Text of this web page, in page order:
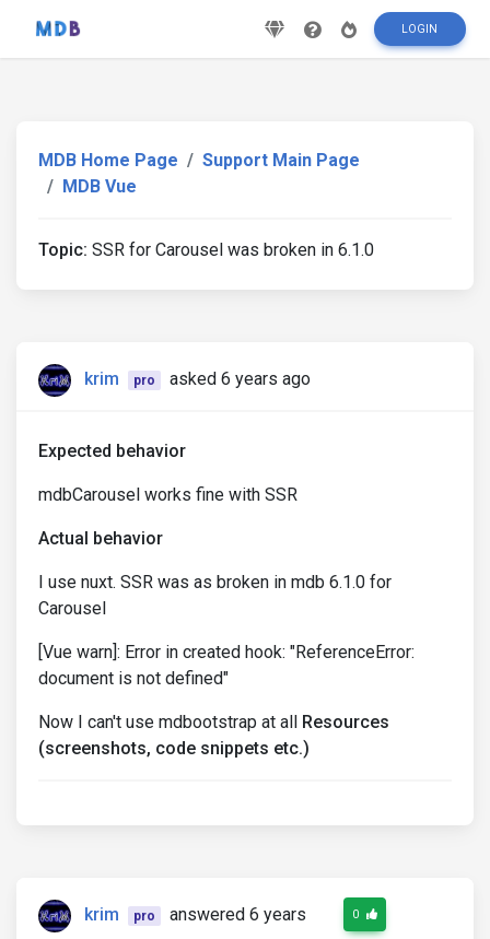
LOGIN
MDB Home Page
Support Main Page
MDB Vue
Topic: SSR for Carousel was broken in 6.1.0
krim pro asked 6 years ago
Expected behavior
mdbCarousel works fine with SSR
Actual behavior
I use nuxt. SSR was as broken in mdb 6.1.0 for
Carousel
[Vue warn]: Error in created hook: "ReferenceError:
document is not defined"
Now I can't use mdbootstrap at all Resources
(screenshots, code snippets etc.)
krim pro
answered 6 years
0